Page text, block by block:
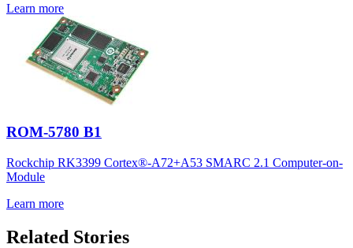
Learn more
ROM-5780 B1
Rockchip RK3399 Cortex®-A72+A53 SMARC 2.1 Computer-on-
Module
Learn more
Related Stories